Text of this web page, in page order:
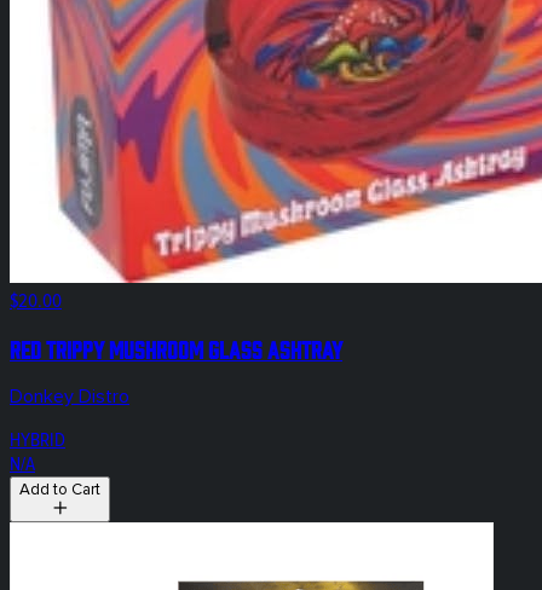
$20.00
Red Trippy Mushroom Glass Ashtray
Donkey Distro
HYBRID
N/A
Add to Cart